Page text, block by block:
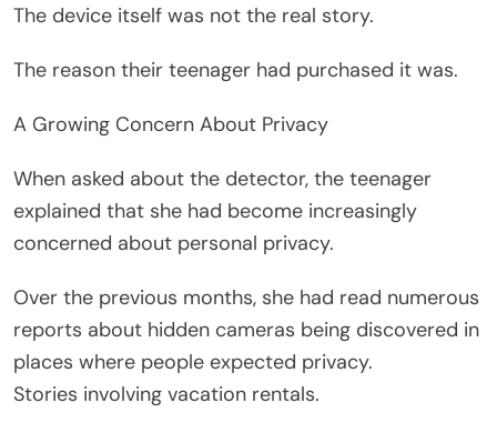
The device itself was not the real story.
The reason their teenager had purchased it was.
A Growing Concern About Privacy
When asked about the detector, the teenager
explained that she had become increasingly
concerned about personal privacy.
Over the previous months, she had read numerous
reports about hidden cameras being discovered in
places where people expected privacy.
Stories involving vacation rentals.